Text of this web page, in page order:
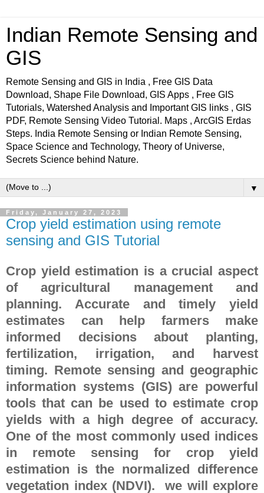
Indian Remote Sensing and
GIS
Remote Sensing and GIS in India , Free GIS Data
Download, Shape File Download, GIS Apps , Free GIS
Tutorials, Watershed Analysis and Important GIS links , GIS
PDF, Remote Sensing Video Tutorial. Maps , ArcGIS Erdas
Steps. India Remote Sensing or Indian Remote Sensing,
Space Science and Technology, Theory of Universe,
Secrets Science behind Nature.
▼
Friday, January 27, 2023
Crop yield estimation using remote
sensing and GIS Tutorial
Crop yield estimation is a crucial aspect
of agricultural management and
planning. Accurate and timely yield
estimates can help farmers make
informed decisions about planting,
fertilization, irrigation, and harvest
timing. Remote sensing and geographic
information systems (GIS) are powerful
tools that can be used to estimate crop
yields with a high degree of accuracy.
One of the most commonly used indices
in remote sensing for crop yield
estimation is the normalized difference
vegetation index (NDVI). we will explore